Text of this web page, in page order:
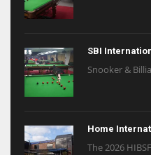
SBI
Snooker &
Home
The 2026